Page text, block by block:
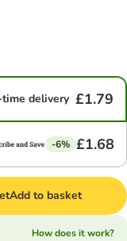
delivery £1.79
-6% £1.68
Add to basket
How does it work?